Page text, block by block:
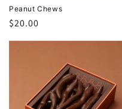
Peanut Chews
Regular
$20.00